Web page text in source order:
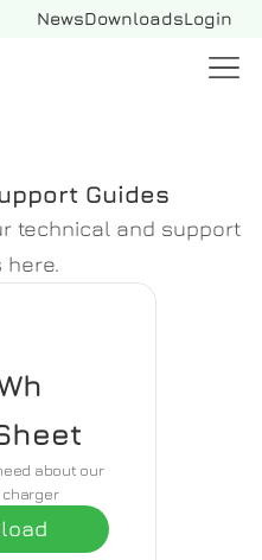
Guides
technical and support
here.
about our
charger
NewsDownloadsLogin